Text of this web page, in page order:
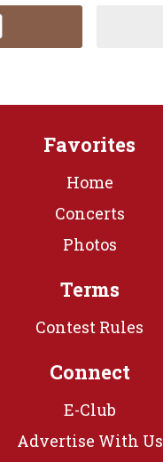
Favorites
Home
Concerts
Photos
Terms
Contest Rules
Connect
E-Club
Advertise With Us